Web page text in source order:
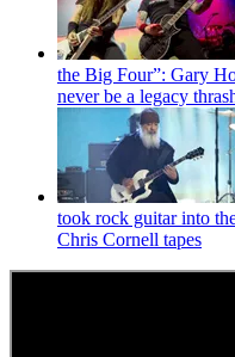
the Big Four”: Gary
never be a legacy
took rock guitar into
Chris Cornell tapes